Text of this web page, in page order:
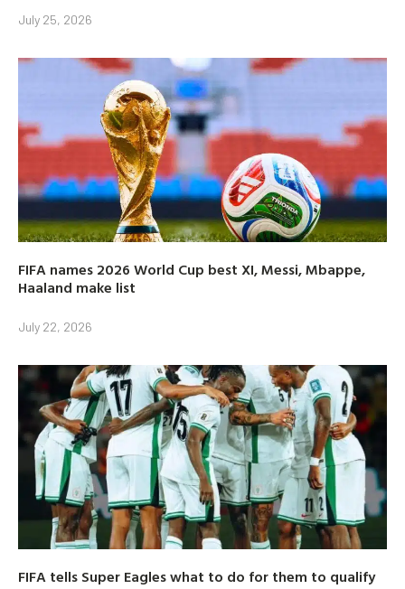
July 25, 2026
FIFA names 2026 World Cup best XI, Messi, Mbappe,
Haaland make list
July 22, 2026
FIFA tells Super Eagles what to do for them to qualify